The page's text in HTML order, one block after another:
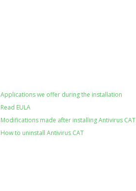
Applications we offer during the installation
Read EULA
Modifications made after installing Antivirus CAT
How to uninstall Antivirus CAT